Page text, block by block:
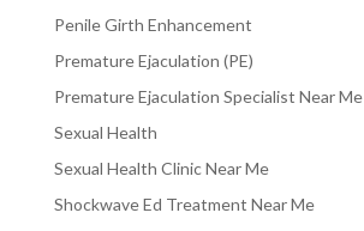
Penile Girth Enhancement
Premature Ejaculation (PE)
Premature Ejaculation Specialist Near Me
Sexual Health
Sexual Health Clinic Near Me
Shockwave Ed Treatment Near Me